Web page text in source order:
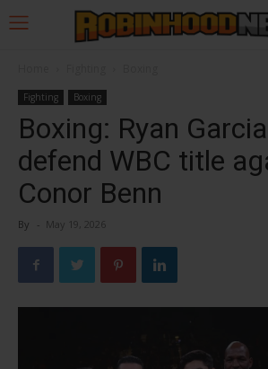
Fighting Boxing
Boxing: Ryan
defend WBC title
Conor Benn
By - May 19, 2026